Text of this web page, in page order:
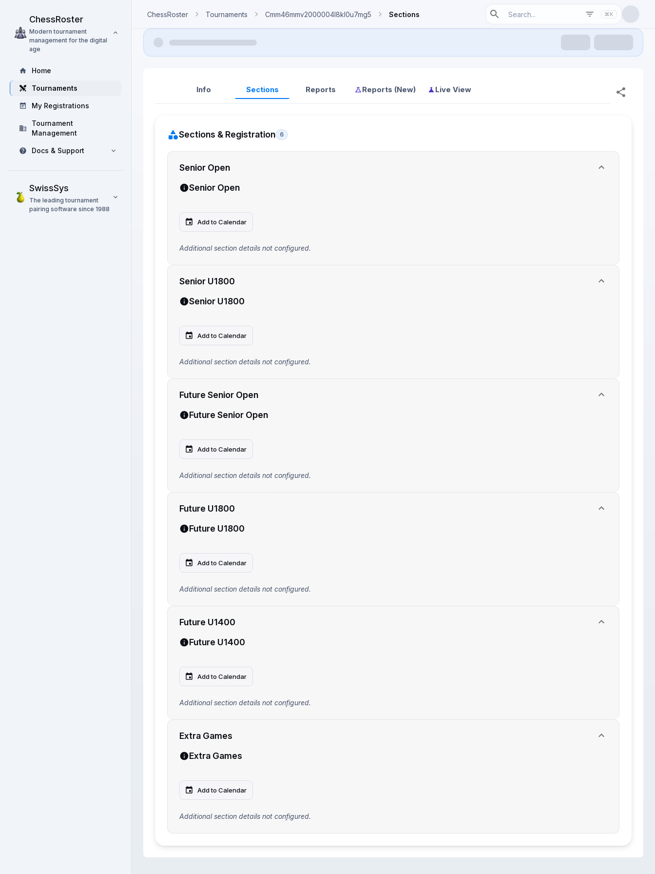
ChessRoster
Modern tournament
management for the digital
age
Home
Tournaments
My Registrations
Tournament
Management
Docs & Support
SwissSys
The leading tournament
pairing software since 1988
ChessRoster Tournaments Cmm46mmv2000004l8kl0u7mg5 Sections ⌘K
Info Sections Reports Reports (New) Live View
Sections & Registration 6
Senior Open
Senior Open
Add to Calendar
Additional section details not configured.
Senior U1800
Senior U1800
Add to Calendar
Additional section details not configured.
Future Senior Open
Future Senior Open
Add to Calendar
Additional section details not configured.
Future U1800
Future U1800
Add to Calendar
Additional section details not configured.
Future U1400
Future U1400
Add to Calendar
Additional section details not configured.
Extra Games
Extra Games
Add to Calendar
Additional section details not configured.